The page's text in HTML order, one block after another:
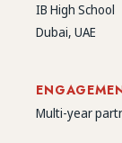
IB High School
Dubai, UAE
Multi-year